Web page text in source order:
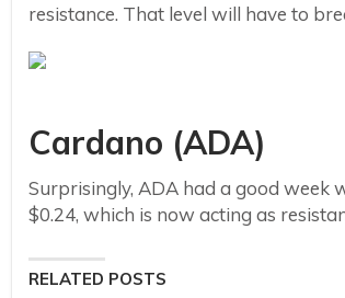
resistance. That level will have to
Cardano (ADA)
Surprisingly, ADA had a good week
$0.24, which is now acting as
RELATED POSTS